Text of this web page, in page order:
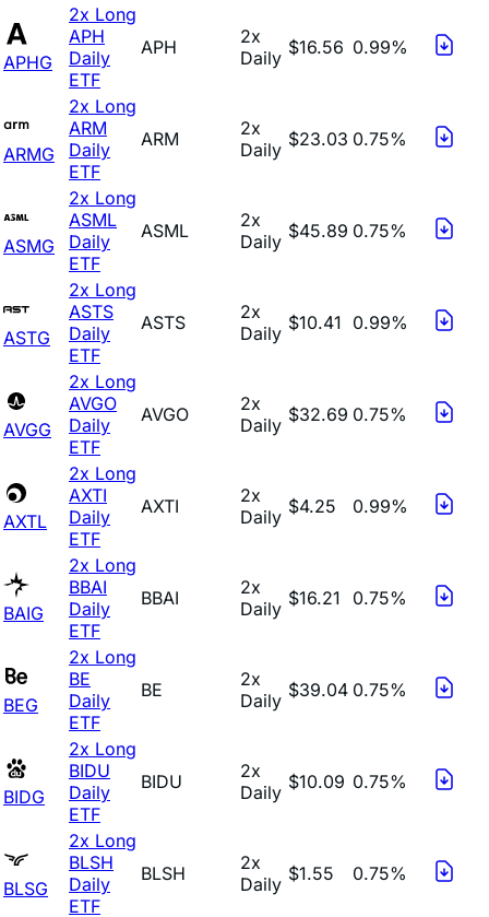
APHG
2x Long
APH
Daily
ETF
APH
2x
Daily $16.56 0.99%
ARMG
2x Long
ARM
Daily
ETF
ARM
2x
Daily $23.03 0.75%
ASMG
2x Long
ASML
Daily
ETF
ASML
2x
Daily $45.89 0.75%
ASTG
2x Long
ASTS
Daily
ETF
ASTS
2x
Daily $10.41 0.99%
AVGG
2x Long
AVGO
Daily
ETF
AVGO
2x
Daily $32.69 0.75%
AXTL
2x Long
AXTI
Daily
ETF
AXTI
2x
Daily $4.25 0.99%
BAIG
2x Long
BBAI
Daily
ETF
BBAI
2x
Daily $16.21 0.75%
BEG
2x Long
BE
Daily
ETF
BE
2x
Daily $39.04 0.75%
BIDG
2x Long
BIDU
Daily
ETF
BIDU
2x
Daily $10.09 0.75%
BLSG
2x Long
BLSH
Daily
ETF
BLSH
2x
Daily $1.55 0.75%